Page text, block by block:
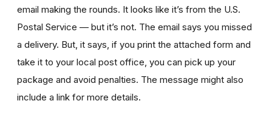
email making the rounds. It looks like it’s from the U.S.
Postal Service — but it’s not. The email says you missed
a delivery. But, it says, if you print the attached form and
take it to your local post office, you can pick up your
package and avoid penalties. The message might also
include a link for more details.